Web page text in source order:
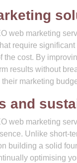
web marketing
require
the cost. By
results without
marketing
and
web marketing
Unlike short-
building a solid
optimising